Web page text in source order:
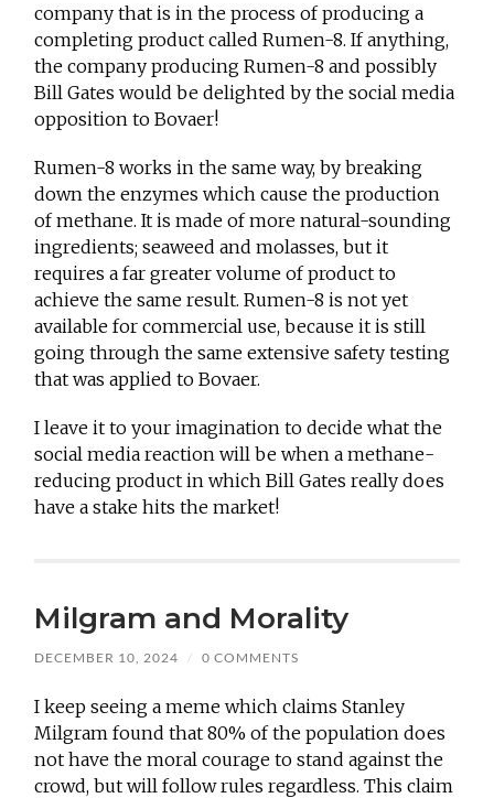
company that is in the process of producing a
completing product called Rumen-8. If anything,
the company producing Rumen-8 and possibly
Bill Gates would be delighted by the social media
opposition to Bovaer!
Rumen-8 works in the same way, by breaking
down the enzymes which cause the production
of methane. It is made of more natural-sounding
ingredients; seaweed and molasses, but it
requires a far greater volume of product to
achieve the same result. Rumen-8 is not yet
available for commercial use, because it is still
going through the same extensive safety testing
that was applied to Bovaer.
I leave it to your imagination to decide what the
social media reaction will be when a methane-
reducing product in which Bill Gates really does
have a stake hits the market!
Milgram and Morality
DECEMBER 10, 2024 / 0 COMMENTS
I keep seeing a meme which claims Stanley
Milgram found that 80% of the population does
not have the moral courage to stand against the
crowd, but will follow rules regardless. This claim